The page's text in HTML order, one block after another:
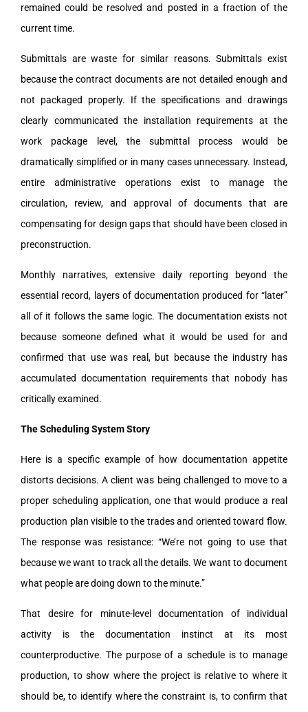
remained could be resolved and posted in a fraction of the
current time.
Submittals are waste for similar reasons. Submittals exist
because the contract documents are not detailed enough and
not packaged properly. If the specifications and drawings
clearly communicated the installation requirements at the
work package level, the submittal process would be
dramatically simplified or in many cases unnecessary. Instead,
entire administrative operations exist to manage the
circulation, review, and approval of documents that are
compensating for design gaps that should have been closed in
preconstruction.
Monthly narratives, extensive daily reporting beyond the
essential record, layers of documentation produced for “later”
all of it follows the same logic. The documentation exists not
because someone defined what it would be used for and
confirmed that use was real, but because the industry has
accumulated documentation requirements that nobody has
critically examined.
The Scheduling System Story
Here is a specific example of how documentation appetite
distorts decisions. A client was being challenged to move to a
proper scheduling application, one that would produce a real
production plan visible to the trades and oriented toward flow.
The response was resistance: “We’re not going to use that
because we want to track all the details. We want to document
what people are doing down to the minute.”
That desire for minute-level documentation of individual
activity is the documentation instinct at its most
counterproductive. The purpose of a schedule is to manage
production, to show where the project is relative to where it
should be, to identify where the constraint is, to confirm that